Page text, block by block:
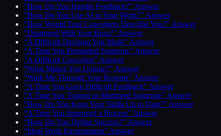
“How Do You Handle Feedback?” Answer
“How Do You Use AI in Your Work?” Answer
“How Would Your Coworkers Describe You?” Answer
“Disagreed With Your Boss?” Answer
“A Difficult Decision You Made” Answer
“A Time You Persuaded Someone” Answer
“A Difficult Coworker” Answer
“What Makes You Unique?” Answer
“Walk Me Through Your Resume” Answer
“A Time You Gave Difficult Feedback” Answer
“A Time You Trained or Mentored Someone” Answer
“How Do You Keep Your Skills Up to Date?” Answer
“A Time You Improved a Process” Answer
“How Do You Define Success?” Answer
“Ideal Work Environment” Answer